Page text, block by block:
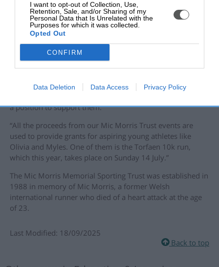
I want to opt-out of Collection, Use,
Retention, Sale, and/or Sharing of my
Personal Data that Is Unrelated with the
Purposes for which it was collected.
Opted Out
CONFIRM
Data Deletion Data Access Privacy Policy
national level can apply for a Mic Morris grant.
The deadline for the next round of applications is Monday
27 May. To apply visit:
contactChristine.philpott@torfaen.gov.uk
Christine Vorres, Chair of Mic Morris Trust, said: "Helping
the Trust is all about. We are delighted with the progress
a position to support them.
“All the proceeds from our Mic Morris Trust events are
used to provide grants for aspiring young athletes like
Olivia and Myles. One of them is the Torfaen 10k run,
which this year, takes place on Sunday 14 July.”
The Mic Morris Memorial Sporting Trust was established in
1988 in memory of Mic Morris, a former Welsh
international runner who died of a heart attack at the age
of 23.
Last Modified: 18/09/2025
Back to top